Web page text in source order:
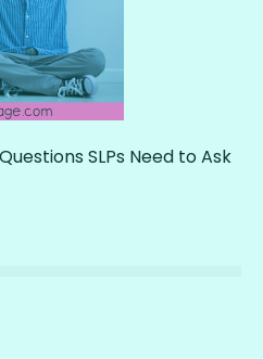
SLPs Need to Ask